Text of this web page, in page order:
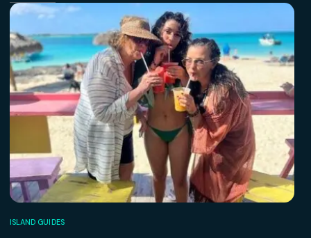
ISLAND GUIDES
Rose Island From Above
One drone photo explains why we keep coming back: a
Read More